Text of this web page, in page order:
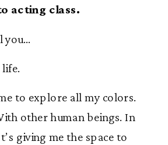
acting class.
you…
to explore all my colors.
other human beings. In
giving me the space to